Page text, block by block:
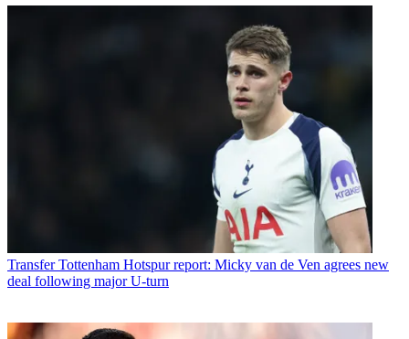
Transfer Tottenham Hotspur report: Micky van de Ven agrees new
deal following major U-turn